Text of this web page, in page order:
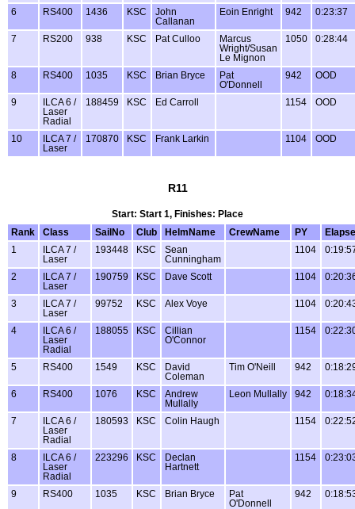
6 RS400 1436 KSC
John
Callanan
Eoin Enright 942 0:23:37
7 RS200 938 KSC Pat Culloo
Marcus
Wright/Susan
Le Mignon
1050 0:28:44
8 RS400 1035 KSC Brian Bryce
Pat
O'Donnell
942 OOD
9
ILCA 6 /
Laser
Radial
188459 KSC Ed Carroll 1154 OOD
10
ILCA 7 /
Laser
170870 KSC Frank Larkin 1104 OOD
R11
Start: Start 1, Finishes: Place
Rank
Class SailNo Club HelmName CrewName PY
1
ILCA 7 /
Laser
193448 KSC
Sean
Cunningham
1104
2
ILCA 7 /
Laser
190759 KSC Dave Scott 1104
3
ILCA 7 /
Laser
99752 KSC Alex Voye 1104
4
ILCA 6 /
Laser
Radial
188055 KSC
Cillian
O'Connor
1154
5 RS400 1549 KSC
David
Coleman
Tim O'Neill 942
6 RS400 1076 KSC
Andrew
Mullally
Leon Mullally 942
7
ILCA 6 /
Laser
Radial
180593 KSC Colin Haugh 1154
8
ILCA 6 /
Laser
Radial
223296 KSC
Declan
Hartnett
1154
9 RS400 1035 KSC Brian Bryce
Pat
O'Donnell
942